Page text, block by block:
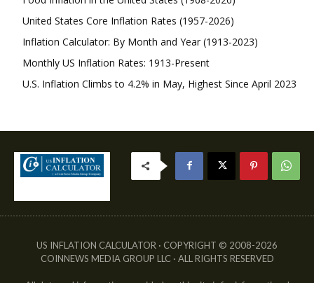
United States Core Inflation Rates (1957-2026)
Inflation Calculator: By Month and Year (1913-2023)
Monthly US Inflation Rates: 1913-Present
U.S. Inflation Climbs to 4.2% in May, Highest Since April 2023
US INFLATION CALCULATOR · COPYRIGHT © 2008-2026
COINNEWS MEDIA GROUP LLC · ALL RIGHTS RESERVED